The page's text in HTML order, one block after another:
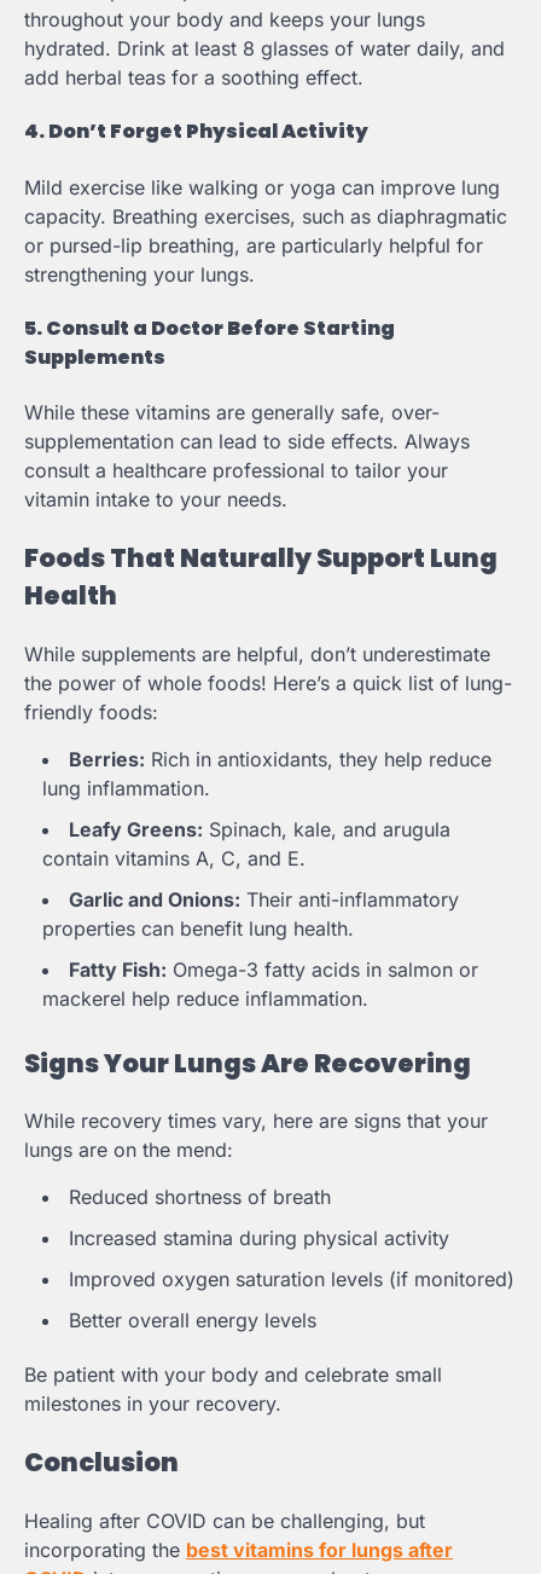
throughout your body and keeps your lungs
hydrated. Drink at least 8 glasses of water daily, and
add herbal teas for a soothing effect.
4. Don’t Forget Physical Activity
Mild exercise like walking or yoga can improve lung
capacity. Breathing exercises, such as diaphragmatic
or pursed-lip breathing, are particularly helpful for
strengthening your lungs.
5. Consult a Doctor Before Starting
Supplements
While these vitamins are generally safe, over-
supplementation can lead to side effects. Always
consult a healthcare professional to tailor your
vitamin intake to your needs.
Foods That Naturally Support Lung
Health
While supplements are helpful, don’t underestimate
the power of whole foods! Here’s a quick list of lung-
friendly foods:
Berries: Rich in antioxidants, they help reduce
lung inflammation.
Leafy Greens: Spinach, kale, and arugula
contain vitamins A, C, and E.
Garlic and Onions: Their anti-inflammatory
properties can benefit lung health.
Fatty Fish: Omega-3 fatty acids in salmon or
mackerel help reduce inflammation.
Signs Your Lungs Are Recovering
While recovery times vary, here are signs that your
lungs are on the mend:
Reduced shortness of breath
Increased stamina during physical activity
Improved oxygen saturation levels (if monitored)
Better overall energy levels
Be patient with your body and celebrate small
milestones in your recovery.
Conclusion
Healing after COVID can be challenging, but
incorporating the best vitamins for lungs after